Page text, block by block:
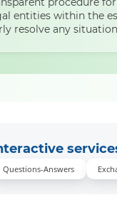
entities within the
resolve any
Questions-Answers